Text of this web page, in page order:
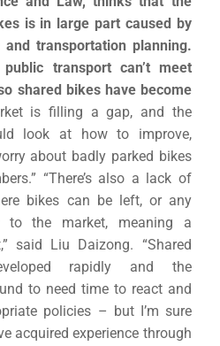
is in large part caused by
transportation planning.
public transport can’t meet
shared bikes have become
is filling a gap, and the
look at how to improve,
about badly parked bikes
“There’s also a lack of
bikes can be left, or any
to the market, meaning a
said Liu Daizong. “Shared
rapidly and the
to need time to react and
policies – but I’m sure
acquired experience through